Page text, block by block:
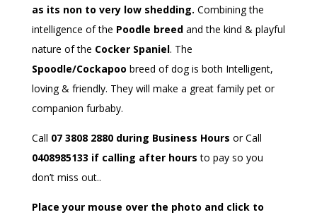
as its non to very low shedding. Combining the
intelligence of the Poodle breedand the kind & playful
nature of the Cocker Spaniel. The
Spoodle/Cockapoo breed of dog is both Intelligent,
loving & friendly. They will make a great family pet or
companion furbaby.
Call 07 3808 2880 during Business Hours or Call
0408985133 if calling after hours to pay so you
don’t miss out..
Place your mouse over the photo and click to